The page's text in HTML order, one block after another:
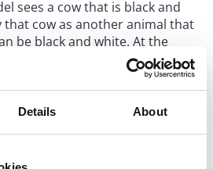
Details About
sees a cow that is black and
that cow as another animal that
be black and white. At the
be continuously improving
to know that cows can be
that the AI model will
data.